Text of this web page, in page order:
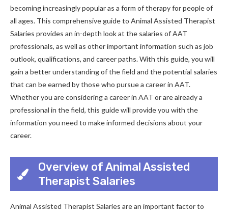
becoming increasingly popular as a form of therapy for people of
all ages. This comprehensive guide to Animal Assisted Therapist
Salaries provides an in-depth look at the salaries of AAT
professionals, as well as other important information such as job
outlook, qualifications, and career paths. With this guide, you will
gain a better understanding of the field and the potential salaries
that can be earned by those who pursue a career in AAT.
Whether you are considering a career in AAT or are already a
professional in the field, this guide will provide you with the
information you need to make informed decisions about your
career.
Overview of Animal Assisted
Therapist Salaries
Animal Assisted Therapist Salaries are an important factor to